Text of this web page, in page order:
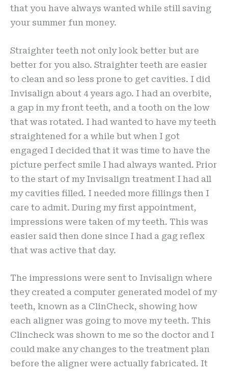
that you have always wanted while still saving
your summer fun money.
Straighter teeth not only look better but are
better for you also. Straighter teeth are easier
to clean and so less prone to get cavities. I did
Invisalign about 4 years ago. I had an overbite,
a gap in my front teeth, and a tooth on the low
that was rotated. I had wanted to have my teeth
straightened for a while but when I got
engaged I decided that it was time to have the
picture perfect smile I had always wanted. Prior
to the start of my Invisalign treatment I had all
my cavities filled. I needed more fillings then I
care to admit. During my first appointment,
impressions were taken of my teeth. This was
easier said then done since I had a gag reflex
that was active that day.
The impressions were sent to Invisalign where
they created a computer generated model of my
teeth, known as a ClinCheck, showing how
each aligner was going to move my teeth. This
Clincheck was shown to me so the doctor and I
could make any changes to the treatment plan
before the aligner were actually fabricated. It